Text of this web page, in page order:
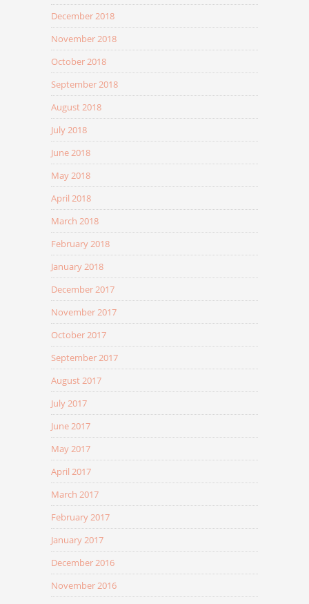
December 2018
November 2018
October 2018
September 2018
August 2018
July 2018
June 2018
May 2018
April 2018
March 2018
February 2018
January 2018
December 2017
November 2017
October 2017
September 2017
August 2017
July 2017
June 2017
May 2017
April 2017
March 2017
February 2017
January 2017
December 2016
November 2016